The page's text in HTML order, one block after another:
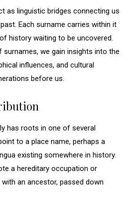
as linguistic bridges connecting us
Each surname carries within it
history waiting to be uncovered.
surnames, we gain insights into the
influences, and cultural
before us.
has roots in one of several
to a place name, perhaps a
existing somewhere in history.
a hereditary occupation or
an ancestor, passed down